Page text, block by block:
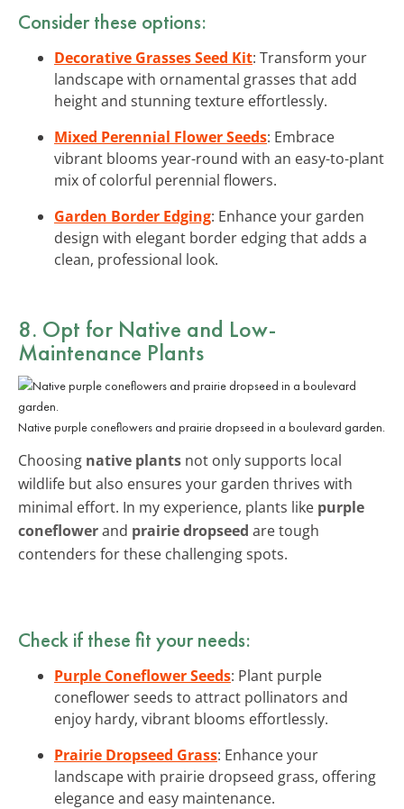
Consider these options:
Decorative Grasses Seed Kit: Transform your
landscape with ornamental grasses that add
height and stunning texture effortlessly.
Mixed Perennial Flower Seeds: Embrace
vibrant blooms year-round with an easy-to-plant
mix of colorful perennial flowers.
Garden Border Edging: Enhance your garden
design with elegant border edging that adds a
clean, professional look.
8. Opt for Native and Low-
Maintenance Plants
Native purple coneflowers and prairie dropseed in a boulevard garden.
Choosing native plants not only supports local
wildlife but also ensures your garden thrives with
minimal effort. In my experience, plants like purple
coneflowerand prairie dropseed are tough
contenders for these challenging spots.
Check if these fit your needs:
Purple Coneflower Seeds: Plant purple
coneflower seeds to attract pollinators and
enjoy hardy, vibrant blooms effortlessly.
Prairie Dropseed Grass: Enhance your
landscape with prairie dropseed grass, offering
elegance and easy maintenance.